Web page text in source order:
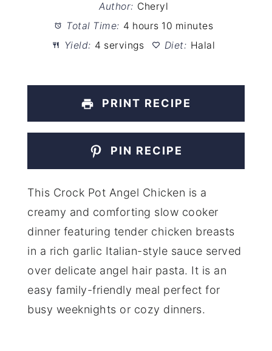
Author: Cheryl
Total Time: 4 hours 10 minutes
Yield: 4 servings Diet: Halal
PRINT RECIPE
PIN RECIPE
This Crock Pot Angel Chicken is a
creamy and comforting slow cooker
dinner featuring tender chicken breasts
in a rich garlic Italian-style sauce served
over delicate angel hair pasta. It is an
easy family-friendly meal perfect for
busy weeknights or cozy dinners.